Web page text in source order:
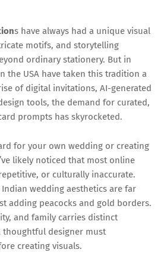
s have always had a unique visual
motifs, and storytelling
ordinary stationery. But in
the USA have taken this tradition a
of digital invitations, AI-generated
tools, the demand for curated,
prompts has skyrocketed.
for your own wedding or creating
likely noticed that most online
or culturally inaccurate.
wedding aesthetics are far
adding peacocks and gold borders.
and family carries distinct
designer must
creating visuals.